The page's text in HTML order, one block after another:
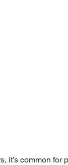
it’s common for